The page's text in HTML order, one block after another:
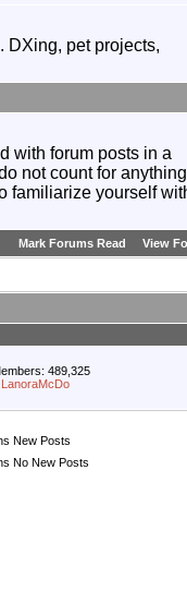
DXing, pet projects,
with forum posts in a
not count for
familiarize yourself
Mark Forums Read View
489,325
LanoraMcDo
New Posts
No New Posts